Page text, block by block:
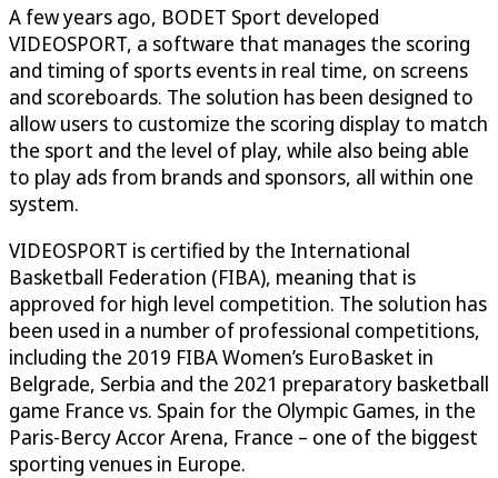
A few years ago, BODET Sport developed
VIDEOSPORT, a software that manages the scoring
and timing of sports events in real time, on screens
and scoreboards. The solution has been designed to
allow users to customize the scoring display to match
the sport and the level of play, while also being able
to play ads from brands and sponsors, all within one
system.
VIDEOSPORT is certified by the International
Basketball Federation (FIBA), meaning that is
approved for high level competition. The solution has
been used in a number of professional competitions,
including the 2019 FIBA Women’s EuroBasket in
Belgrade, Serbia and the 2021 preparatory basketball
game France vs. Spain for the Olympic Games, in the
Paris-Bercy Accor Arena, France – one of the biggest
sporting venues in Europe.